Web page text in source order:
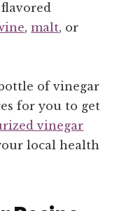
,malt, or
of vinegar
for you to get
vinegar
local health